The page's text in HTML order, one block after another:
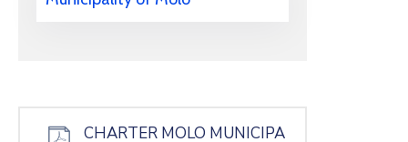
CHARTER MOLO MUNICIPA